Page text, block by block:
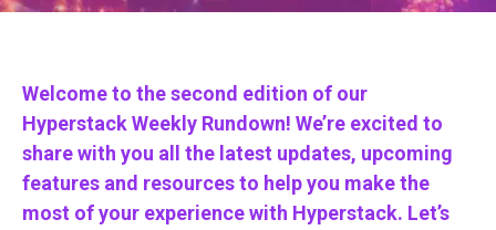
Welcome to the second edition of our
Hyperstack Weekly Rundown! We’re excited to
share with you all the latest updates, upcoming
features and resources to help you make the
most of your experience with Hyperstack. Let’s